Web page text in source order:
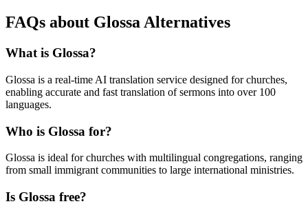
FAQs about Glossa Alternatives
What is Glossa?
Glossa is a real-time AI translation service designed for churches,
enabling accurate and fast translation of sermons into over 100
languages.
Who is Glossa for?
Glossa is ideal for churches with multilingual congregations, ranging
from small immigrant communities to large international ministries.
Is Glossa free?